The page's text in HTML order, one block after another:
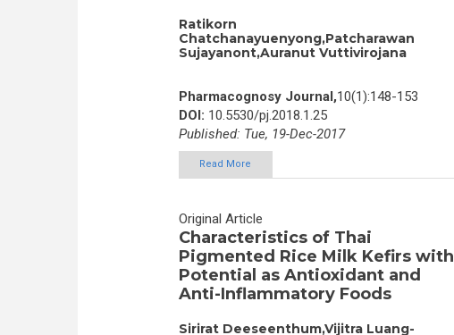
Ratikorn
Chatchanayuenyong,Patcharawan
Sujayanont,Auranut Vuttivirojana
Pharmacognosy Journal,10(1):148-153
DOI: 10.5530/pj.2018.1.25
Published: Tue, 19-Dec-2017
Read More
Original Article
Characteristics of Thai
Pigmented Rice Milk Kefirs with
Potential as Antioxidant and
Anti-Inflammatory Foods
Sirirat Deeseenthum,Vijitra Luang-